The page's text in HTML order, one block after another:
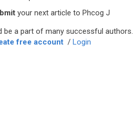
your next article to Phcog J
be a part of many successful authors.
free account / Login